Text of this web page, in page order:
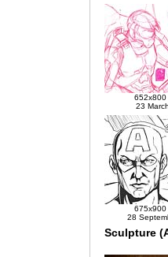
652x800
23
675x900
28
Sculpture